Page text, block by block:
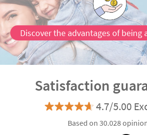
Discover the advantages of being
Satisfaction
4.7/5.00
Based on 30.028